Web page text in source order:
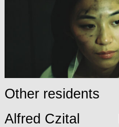
Other residents
Alfred Czital